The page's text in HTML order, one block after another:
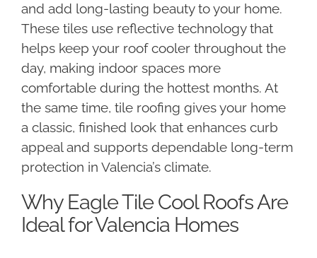
and add long-lasting beauty to your home.
These tiles use reflective technology that
helps keep your roof cooler throughout the
day, making indoor spaces more
comfortable during the hottest months. At
the same time, tile roofing gives your home
a classic, finished look that enhances curb
appeal and supports dependable long-term
protection in Valencia’s climate.
Why Eagle Tile Cool Roofs Are
Ideal for Valencia Homes